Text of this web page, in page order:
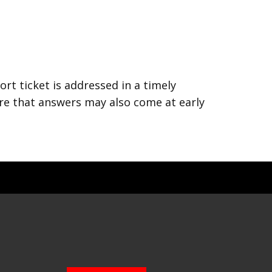
ticket is addressed in a timely
that answers may also come at early